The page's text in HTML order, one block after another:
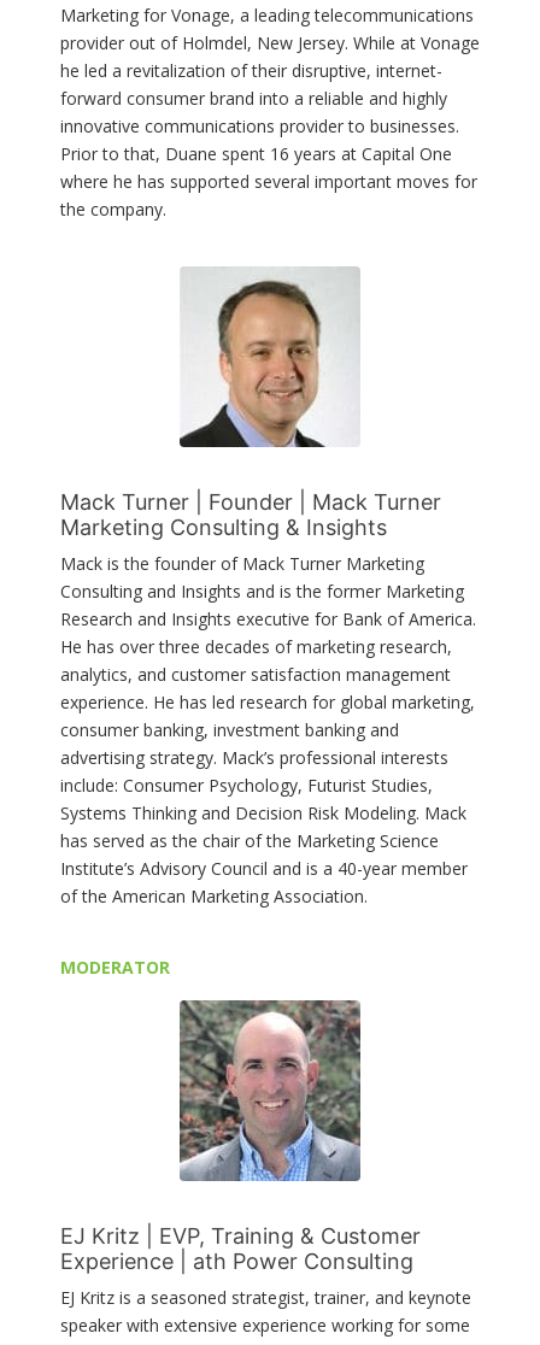
Marketing for Vonage, a leading telecommunications
provider out of Holmdel, New Jersey. While at Vonage
he led a revitalization of their disruptive, internet-
forward consumer brand into a reliable and highly
innovative communications provider to businesses.
Prior to that, Duane spent 16 years at Capital One
where he has supported several important moves for
the company.
Mack Turner | Founder | Mack Turner
Marketing Consulting & Insights
Mack is the founder of Mack Turner Marketing
Consulting and Insights and is the former Marketing
Research and Insights executive for Bank of America.
He has over three decades of marketing research,
analytics, and customer satisfaction management
experience. He has led research for global marketing,
consumer banking, investment banking and
advertising strategy. Mack’s professional interests
include: Consumer Psychology, Futurist Studies,
Systems Thinking and Decision Risk Modeling. Mack
has served as the chair of the Marketing Science
Institute’s Advisory Council and is a 40-year member
of the American Marketing Association.
MODERATOR
EJ Kritz | EVP, Training & Customer
Experience | ath Power Consulting
EJ Kritz is a seasoned strategist, trainer, and keynote
speaker with extensive experience working for some